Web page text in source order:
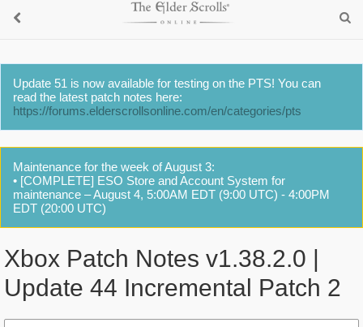
Update 51 is now available for testing on the PTS! You can
read the latest patch notes here:
https://forums.elderscrollsonline.com/en/categories/pts
Maintenance for the week of August 3:
• [COMPLETE] ESO Store and Account System for
maintenance – August 4, 5:00AM EDT (9:00 UTC) - 4:00PM
EDT (20:00 UTC)
Xbox Patch Notes v1.38.2.0 |
Update 44 Incremental Patch 2